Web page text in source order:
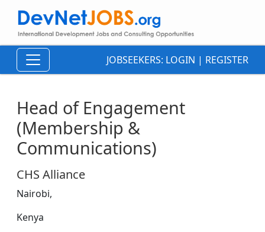
JOBSEEKERS: LOGIN | REGISTER
Head of Engagement
(Membership &
Communications)
CHS Alliance
Nairobi,
Kenya